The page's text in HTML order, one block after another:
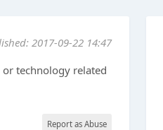
2017-09-22 14:47
technology related
Report as Abuse